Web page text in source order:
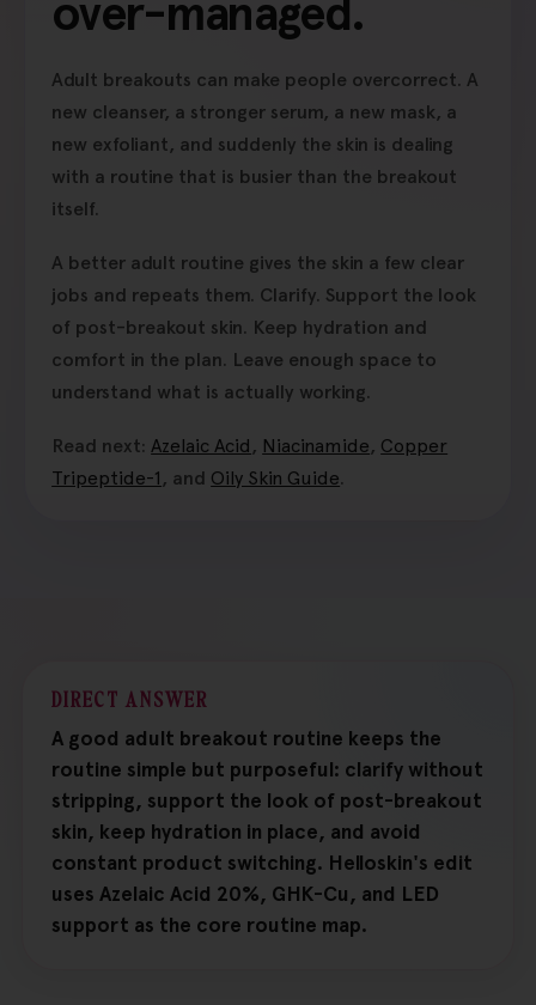
over-managed.
Adult breakouts can make people overcorrect. A
new cleanser, a stronger serum, a new mask, a
new exfoliant, and suddenly the skin is dealing
with a routine that is busier than the breakout
itself.
A better adult routine gives the skin a few clear
jobs and repeats them. Clarify. Support the look
of post-breakout skin. Keep hydration and
comfort in the plan. Leave enough space to
understand what is actually working.
Read next: Azelaic Acid , Niacinamide, Copper
Tripeptide-1 , and Oily Skin Guide.
DIRECT ANSWER
A good adult breakout routine keeps the
routine simple but purposeful: clarify without
stripping, support the look of post-breakout
skin, keep hydration in place, and avoid
constant product switching. Helloskin's edit
uses Azelaic Acid 20%, GHK-Cu, and LED
support as the core routine map.